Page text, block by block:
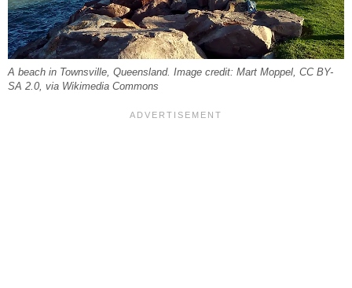
A beach in Townsville, Queensland. Image credit: Mart Moppel, CC BY-
SA 2.0, via Wikimedia Commons